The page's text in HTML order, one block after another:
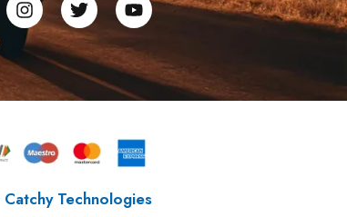
Catchy Technologies